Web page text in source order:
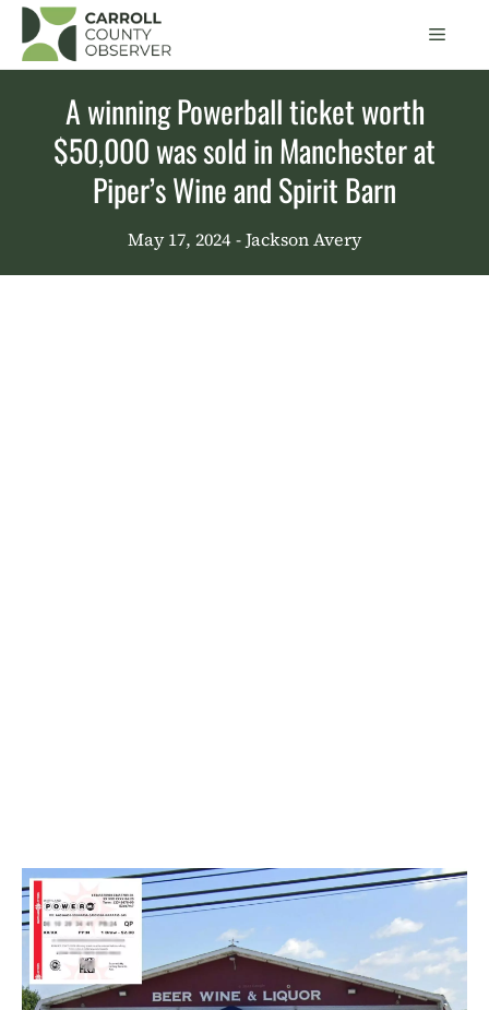
Skip
content
Menu
A winning Powerball ticket worth
$50,000 was sold in Manchester at
Piper’s Wine and Spirit Barn
May 17, 2024 - Jackson Avery